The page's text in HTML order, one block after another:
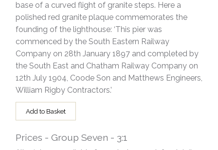
base of a curved flight of granite steps. Here a
polished red granite plaque commemorates the
founding of the lighthouse: ‘This pier was
commenced by the South Eastern Railway
Company on 28th January 1897 and completed by
the South East and Chatham Railway Company on
12th July 1904, Coode Son and Matthews Engineers,
William Rigby Contractors.’
Add to Basket
Prices - Group Seven - 3:1